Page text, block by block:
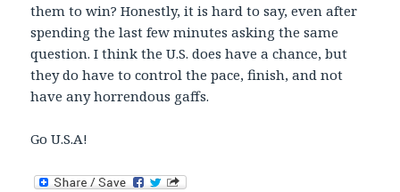
them to win? Honestly, it is hard to say, even after
spending the last few minutes asking the same
question. I think the U.S. does have a chance, but
they do have to control the pace, finish, and not
have any horrendous gaffs.
Go U.S.A!